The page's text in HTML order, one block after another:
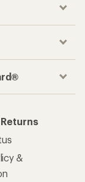
&